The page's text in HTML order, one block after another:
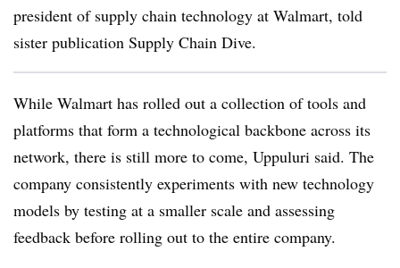
president of supply chain technology at Walmart, told
sister publication Supply Chain Dive.
While Walmart has rolled out a collection of tools and
platforms that form a technological backbone across its
network, there is still more to come, Uppuluri said. The
company consistently experiments with new technology
models by testing at a smaller scale and assessing
feedback before rolling out to the entire company.